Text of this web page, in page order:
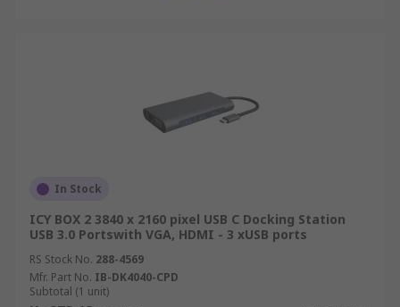
In Stock
ICY BOX 2 3840 x 2160 pixel USB C Docking Station
USB 3.0 Portswith VGA, HDMI - 3 xUSB ports
RS Stock No. 288-4569
Mfr. Part No. IB-DK4040-CPD
Subtotal (1 unit)